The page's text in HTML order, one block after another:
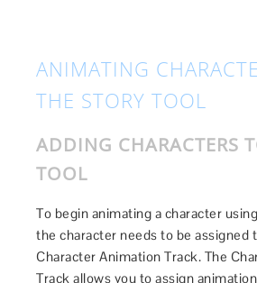
ANIMATING
THE STORY TOOL
ADDING CHARACTERS
TOOL
To begin animating a character
the character needs to be assigned
Character Animation Track. The
Track allows you to assign